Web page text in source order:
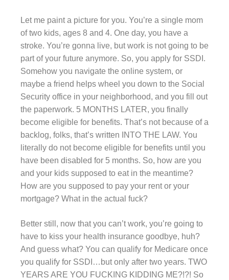
Let me paint a picture for you. You’re a single mom
of two kids, ages 8 and 4. One day, you have a
stroke. You’re gonna live, but work is not going to be
part of your future anymore. So, you apply for SSDI.
Somehow you navigate the online system, or
maybe a friend helps wheel you down to the Social
Security office in your neighborhood, and you fill out
the paperwork. 5 MONTHS LATER, you finally
become eligible for benefits. That’s not because of a
backlog, folks, that’s written INTO THE LAW. You
literally do not become eligible for benefits until you
have been disabled for 5 months. So, how are you
and your kids supposed to eat in the meantime?
How are you supposed to pay your rent or your
mortgage? What in the actual fuck?
Better still, now that you can’t work, you’re going to
have to kiss your health insurance goodbye, huh?
And guess what? You can qualify for Medicare once
you qualify for SSDI…but only after two years. TWO
YEARS ARE YOU FUCKING KIDDING ME?!?! So